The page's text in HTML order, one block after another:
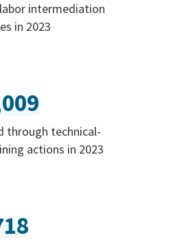
intermediation
in 2023
through technical-
actions in 2023